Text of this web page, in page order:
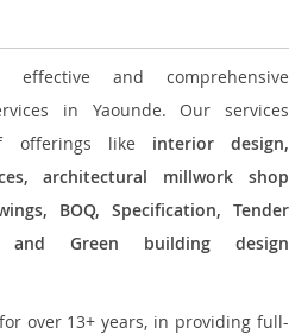
effective and comprehensive
in Yaounde. Our services
offerings like interior design,
architectural millwork shop
BOQ, Specification, Tender
and Green building design
over 13+ years, in providing full-